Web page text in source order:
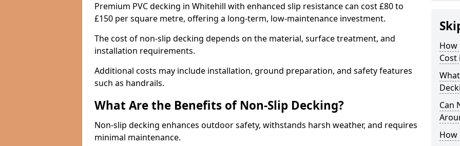
Premium PVC decking in Whitehill with enhanced slip resistance can cost £80 to
£150 per square metre, offering a long-term, low-maintenance investment.
The cost of non-slip decking depends on the material, surface treatment, and
installation requirements.
Additional costs may include installation, ground preparation, and safety features
such as handrails.
What Are the Benefits of Non-Slip Decking?
Non-slip decking enhances outdoor safety, withstands harsh weather, and requires
minimal maintenance.
How
Cost
Can
How